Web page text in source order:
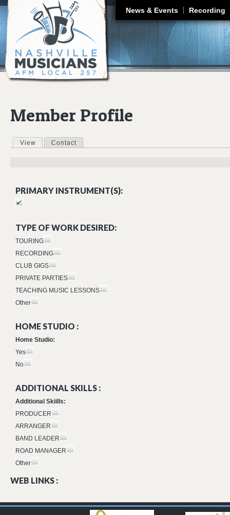
News & Events Recording
Member Profile
Primary tabs
View (active tab)
Contact
PRIMARY INSTRUMENT(S):
TYPE OF WORK DESIRED:
TOURING
RECORDING
CLUB GIGS
PRIVATE PARTIES
TEACHING MUSIC LESSONS
Other
HOME STUDIO :
Home Studio:
Yes
No
ADDITIONAL SKILLS :
Additional Skiills:
PRODUCER
ARRANGER
BAND LEADER
ROAD MANAGER
Other
WEB LINKS :